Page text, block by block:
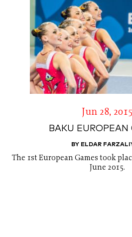
Jun 28, 2015
BAKU EUROPEAN
BY ELDAR
The 1st European Games took
June 2015.